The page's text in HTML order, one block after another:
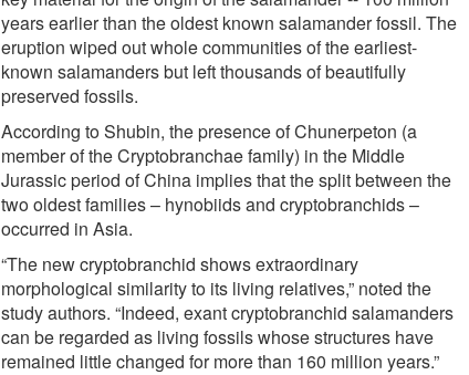
years earlier than the oldest known salamander fossil. The
eruption wiped out whole communities of the earliest-
known salamanders but left thousands of beautifully
preserved fossils.
According to Shubin, the presence of Chunerpeton (a
member of the Cryptobranchae family) in the Middle
Jurassic period of China implies that the split between the
two oldest families – hynobiids and cryptobranchids –
occurred in Asia.
“The new cryptobranchid shows extraordinary
morphological similarity to its living relatives,” noted the
study authors. “Indeed, exant cryptobranchid salamanders
can be regarded as living fossils whose structures have
remained little changed for more than 160 million years.”